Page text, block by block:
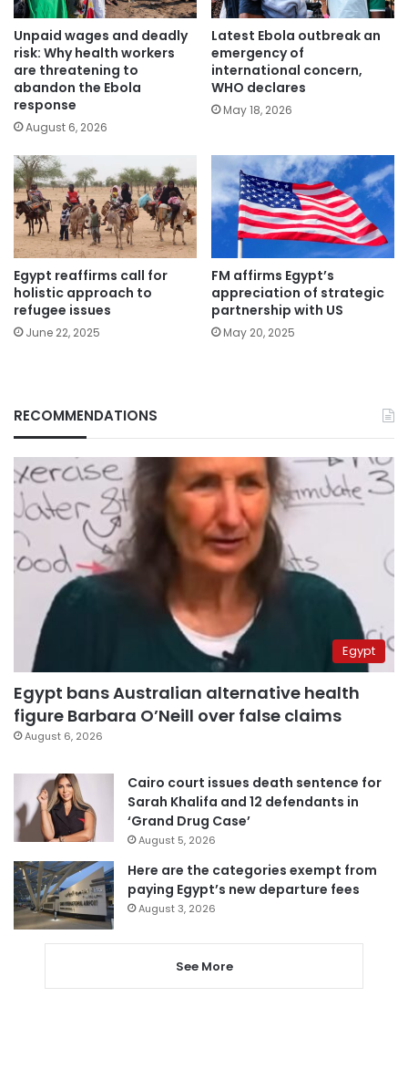
Unpaid wages and deadly
risk: Why health workers
are threatening to
abandon the Ebola
response
August 6, 2026
Latest Ebola outbreak an
emergency of
international concern,
WHO declares
May 18, 2026
Egypt reaffirms call for
holistic approach to
refugee issues
June 22, 2025
FM affirms Egypt’s
appreciation of strategic
partnership with US
May 20, 2025
RECOMMENDATIONS
Egypt
Egypt bans Australian alternative health
figure Barbara O’Neill over false claims
August 6, 2026
Cairo court issues death sentence for
Sarah Khalifa and 12 defendants in
‘Grand Drug Case’
August 5, 2026
Here are the categories exempt from
paying Egypt’s new departure fees
August 3, 2026
See More